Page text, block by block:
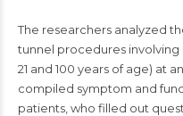
The researchers analyzed
tunnel procedures
21 and 100 years of age) at
compiled symptom and
patients, who filled out